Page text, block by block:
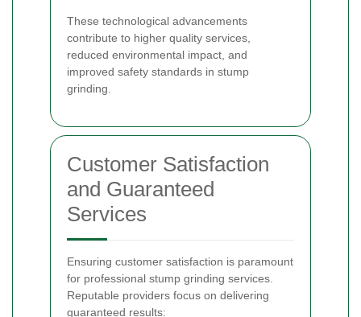
These technological advancements
contribute to higher quality services,
reduced environmental impact, and
improved safety standards in stump
grinding.
Customer Satisfaction
and Guaranteed
Services
Ensuring customer satisfaction is paramount
for professional stump grinding services.
Reputable providers focus on delivering
guaranteed results: